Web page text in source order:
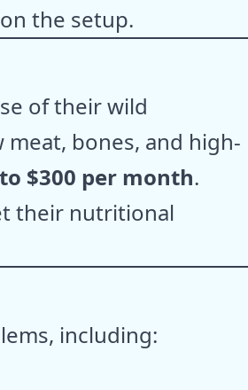
the setup.
of their wild
bones, and high-
$300 per month.
their nutritional
including: